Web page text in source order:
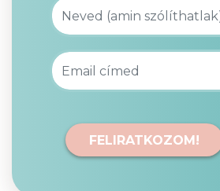
FELIRATKOZOM!